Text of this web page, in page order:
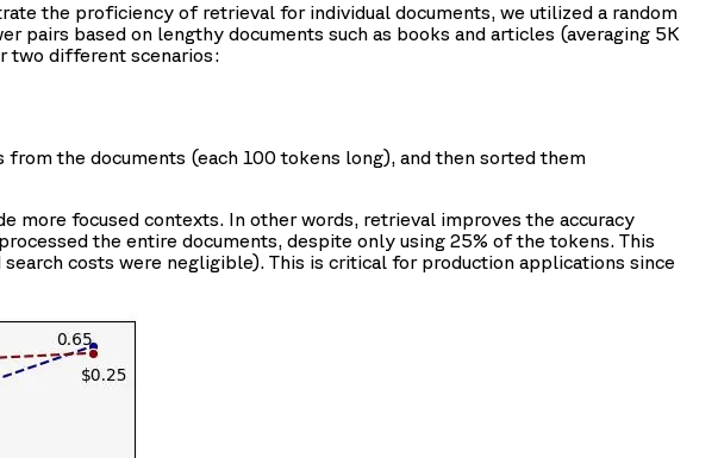
the proficiency of retrieval for individual documents, we utilized a random
pairs based on lengthy documents such as books and articles (averaging 5K
two different scenarios:
the documents (each 100 tokens long), and then sorted them
focused contexts. In other words, retrieval improves the accuracy
the entire documents, despite only using 25% of the tokens. This
costs were negligible). This is critical for production applications since